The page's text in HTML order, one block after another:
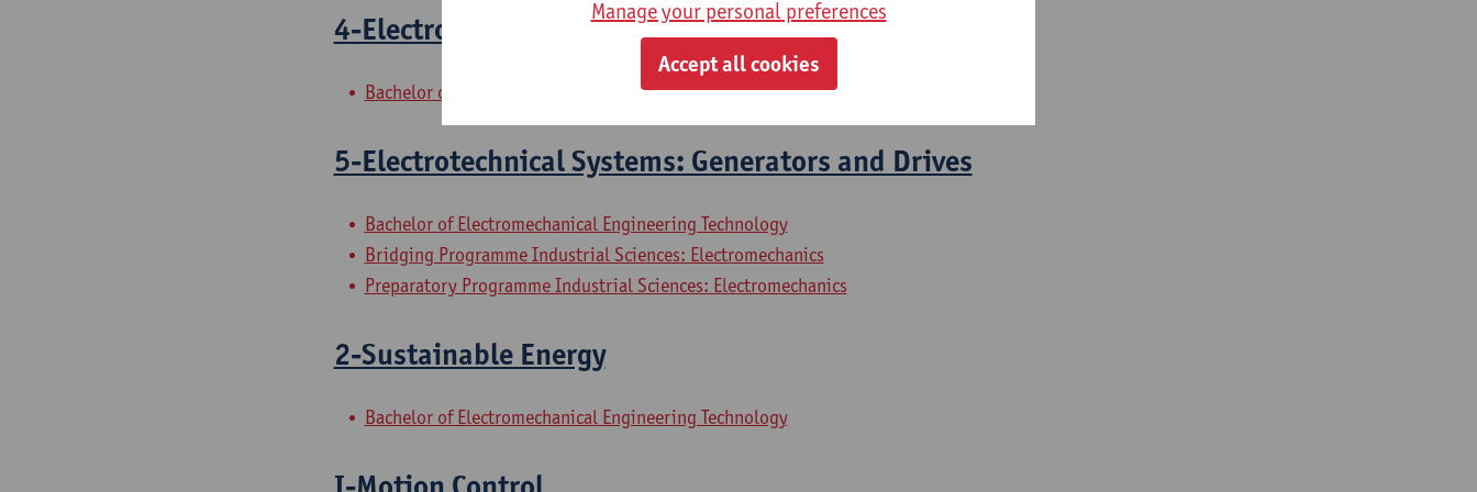
4-Electrotechnical Systems: Electrical Motors
Bachelor of Electromechanical Engineering Technology
5-Electrotechnical Systems: Generators and Drives
Bachelor of Electromechanical Engineering Technology
Bridging Programme Industrial Sciences: Electromechanics
Preparatory Programme Industrial Sciences: Electromechanics
2-Sustainable Energy
Bachelor of Electromechanical Engineering Technology
Manage your personal preferences
Accept all cookies